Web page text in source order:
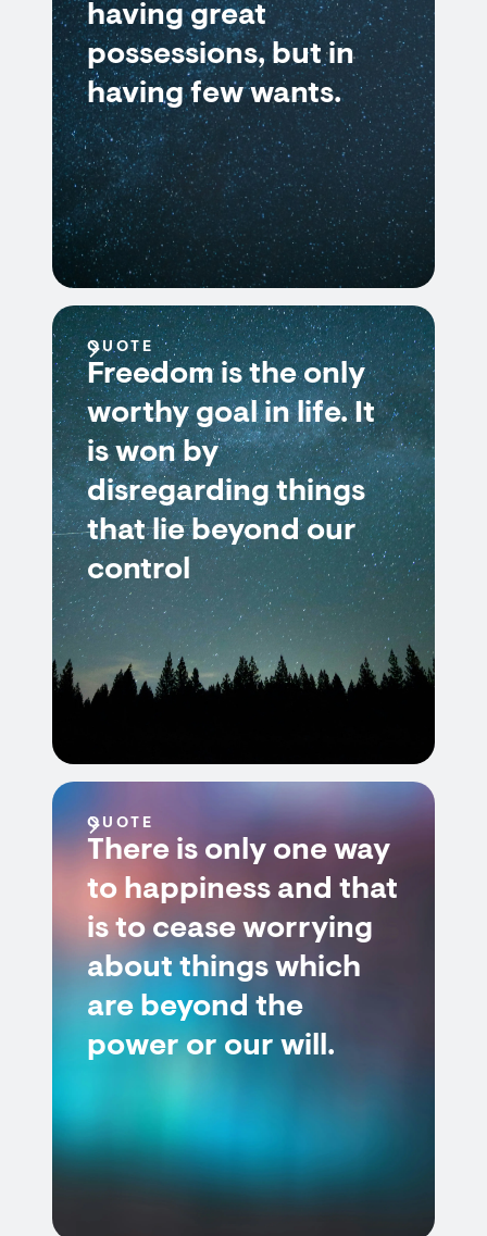
having great
possessions, but in
having few wants.
QUOTE
Freedom is the only
worthy goal in life. It
is won by
disregarding things
that lie beyond our
control
QUOTE
There is only one way
to happiness and that
is to cease worrying
about things which
are beyond the
power or our will.